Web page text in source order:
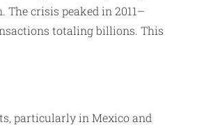
crisis peaked in 2011–
totaling billions. This
particularly in Mexico and